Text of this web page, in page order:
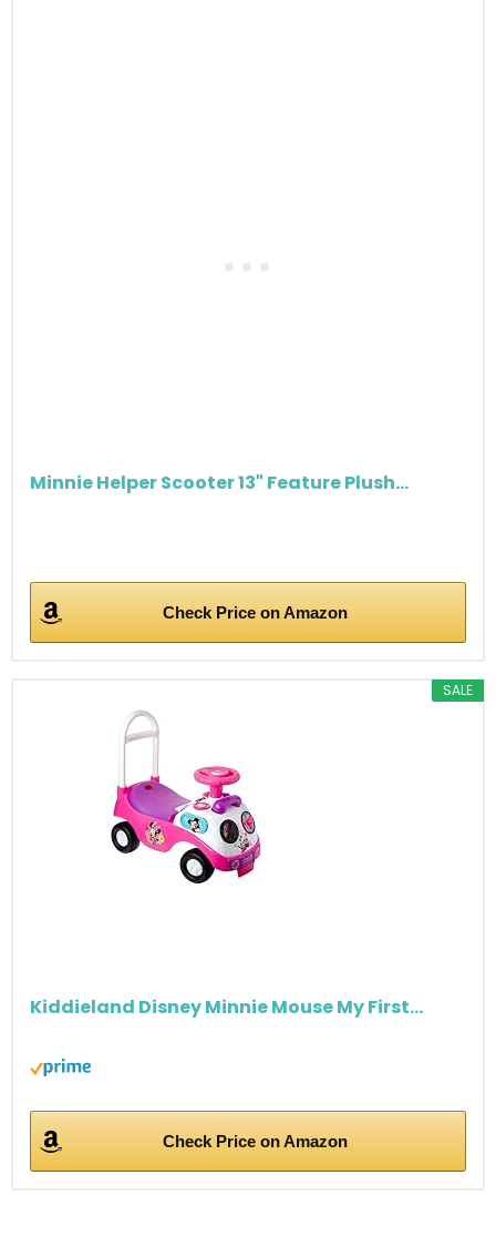
Minnie Helper Scooter 13" Feature Plush...
Check Price on Amazon
SALE
Kiddieland Disney Minnie Mouse My First...
Check Price on Amazon